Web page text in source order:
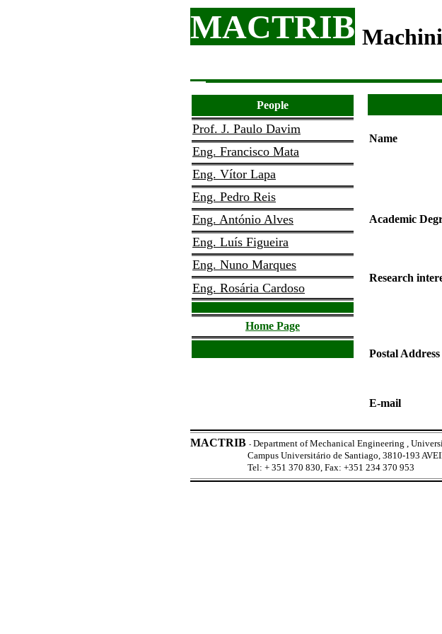
MACTRIB
People
Prof. J. Paulo Davim
Eng. Francisco Mata
Eng. Vítor Lapa
Eng. Pedro Reis
Eng. António Alves
Eng. Luís Figueira
Eng. Nuno Marques
Eng. Rosária Cardoso
Home Page
Name
Academic
Research
Postal Address
E-mail
MACTRIB - Department of Mechanical Engineering ,
Campus Universitário de Santiago, 3810-193
Tel: + 351 370 830, Fax: +351 234 370 953